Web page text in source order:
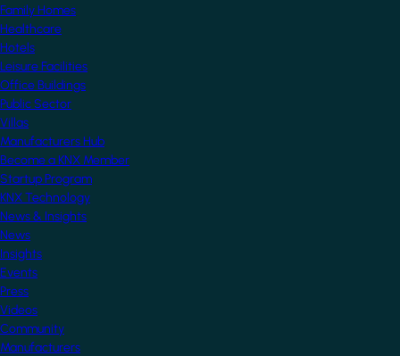
Family Homes
Healthcare
Hotels
Leisure Facilities
Office Buildings
Public Sector
Villas
Manufacturers Hub
Become a KNX Member
Startup Program
KNX Technology
News & Insights
News
Insights
Events
Press
Videos
Community
Manufacturers